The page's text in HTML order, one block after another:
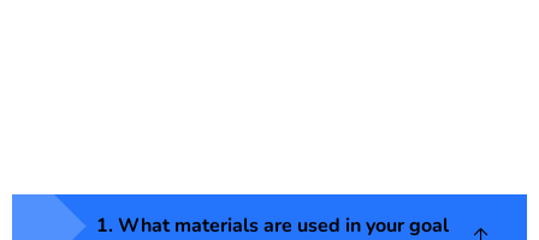
1. What materials are used in your goal